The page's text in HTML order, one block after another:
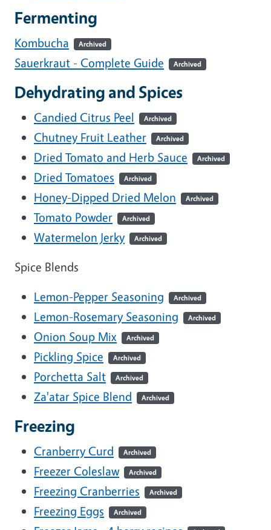
Fermenting
Kombucha Archived
Sauerkraut - Complete Guide Archived
Dehydrating and Spices
Candied Citrus Peel Archived
Chutney Fruit Leather Archived
Dried Tomato and Herb Sauce Archived
Dried Tomatoes Archived
Honey-Dipped Dried Melon Archived
Tomato Powder Archived
Watermelon Jerky Archived
Spice Blends
Lemon-Pepper Seasoning
Archived
Lemon-Rosemary Seasoning Archived
Onion Soup Mix Archived
Pickling Spice Archived
Porchetta Salt Archived
Za'atar Spice Blend Archived
Freezing
Cranberry Curd Archived
Freezer Coleslaw Archived
Freezing Cranberries Archived
Freezing Eggs Archived